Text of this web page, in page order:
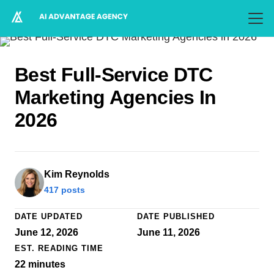
Best Full-Service DTC
Marketing Agencies In
2026
Kim Reynolds
417 posts
DATE UPDATED
June 12, 2026
DATE PUBLISHED
June 11, 2026
EST. READING TIME
22 minutes